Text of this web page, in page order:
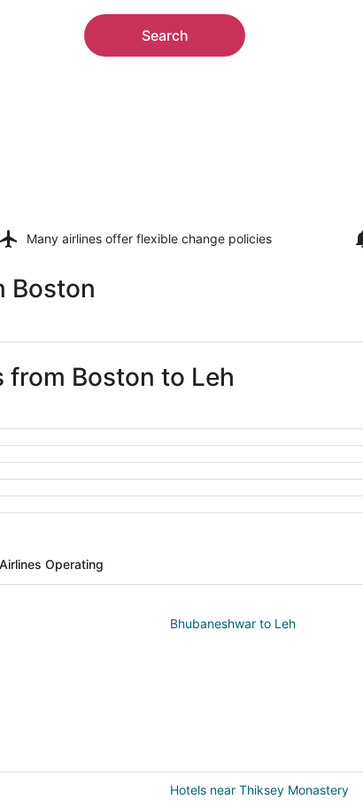
Search
Many airlines offer flexible change policies
Boston
Boston to Leh
Airlines Operating
Bhubaneshwar to Leh
Hotels near Thiksey Monastery